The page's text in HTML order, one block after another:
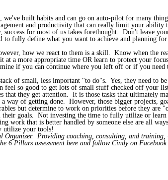
built habits and can go on auto-pilot for many
and productivity that can really limit your ability
for most of us takes forethought. Don't leave
to fully define what you want to achieve and planning
how we react to them is a skill. Know when the
a more appropriate time OR learn to protect your
if you can continue where you left off or if you need
of small, less important "to do"s. Yes, they need to
so good to get lots of small stuff checked off your
they get attention. It is those tasks that ultimately
of getting done. However, those bigger projects,
but determine to work on priorities before they are
goals. Not investing the time to fully utilize or learn
work that is better handled by someone else are all
utilize your tools!
Providing coaching, consulting, and training,
6 Pillars assessment here and follow Cindy on